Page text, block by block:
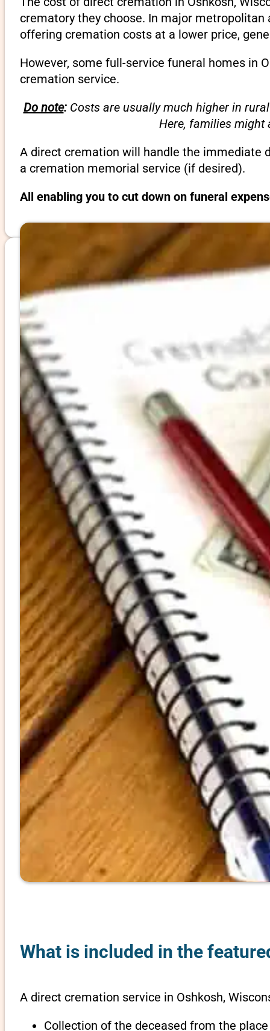
crematory they choose. In major
offering cremation costs at a lower price,
However, some full-service funeral homes in
cremation service.
Do note:Costs are usually much higher in
Here, families might
A direct cremation will handle the immediate
a cremation memorial service (if desired).
All enabling you to cut down on funeral
What is included in the
A direct cremation service in Oshkosh,
Collection of the deceased from the